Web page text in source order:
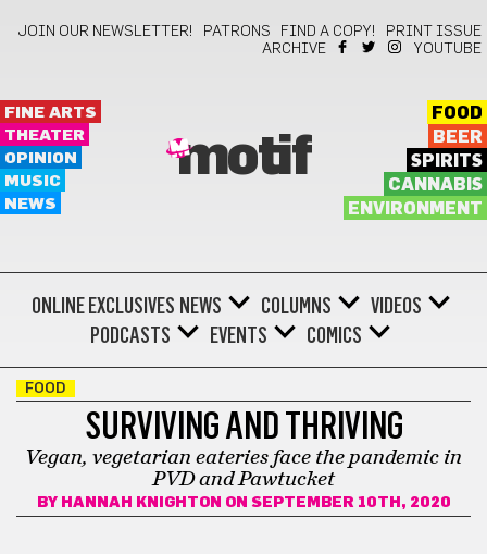
JOIN OUR NEWSLETTER! PATRONS FIND A COPY!
PRINT ISSUE
ARCHIVE
YOUTUBE
FINE ARTS
THEATER
OPINION
MUSIC
NEWS
motif
FOOD
BEER
SPIRITS
CANNABIS
ENVIRONMENT
ONLINE EXCLUSIVES NEWS COLUMNS
VIDEOS
PODCASTS
EVENTS COMICS
FOOD
SURVIVING AND THRIVING
Vegan, vegetarian eateries face the pandemic in
PVD and Pawtucket
BY HANNAH KNIGHTON ON SEPTEMBER 10TH, 2020